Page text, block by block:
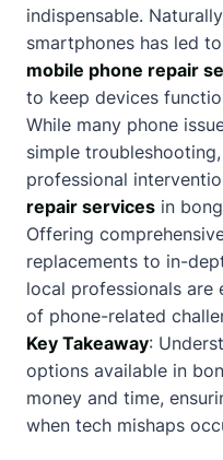
indispensable.
smartphones has led
mobile phone repair
to keep devices
While many phone
simple
professional
repair services in
Offering
replacements to in-
local professionals are
of phone-related
Key Takeaway:
options available in
money and time,
when tech mishaps